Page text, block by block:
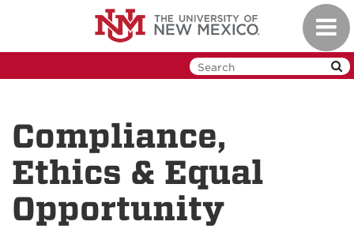
Compliance,
Ethics & Equal
Opportunity